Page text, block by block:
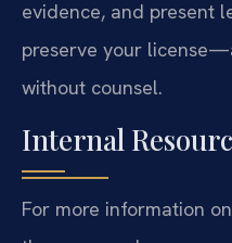
evidence, and present
preserve your
without counsel.
Internal
For more information